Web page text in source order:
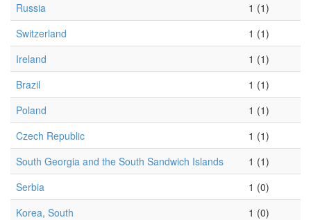
Russia
1 (1)
Switzerland
1 (1)
Ireland
1 (1)
Brazil
1 (1)
Poland
1 (1)
Czech Republic
1 (1)
South Georgia and the South Sandwich Islands
1 (1)
Serbia
1 (0)
Korea, South
1 (0)